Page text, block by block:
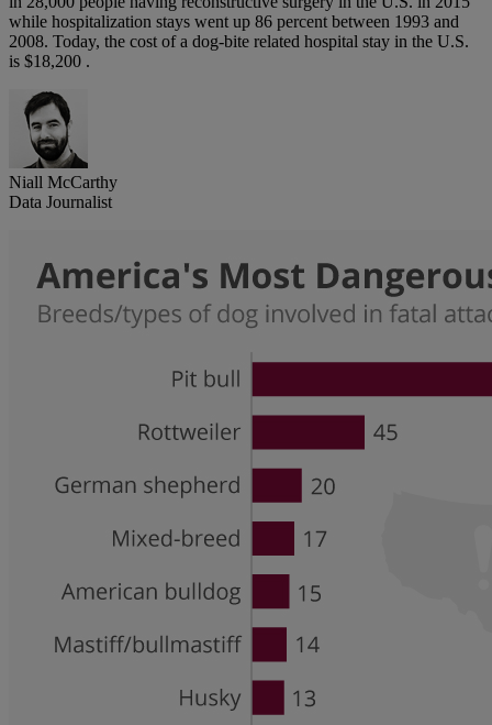
while hospitalization stays went up 86 percent between 1993 and
2008. Today, the cost of a dog-bite related hospital stay in the U.S.
is $18,200 .
Niall McCarthy
Data Journalist